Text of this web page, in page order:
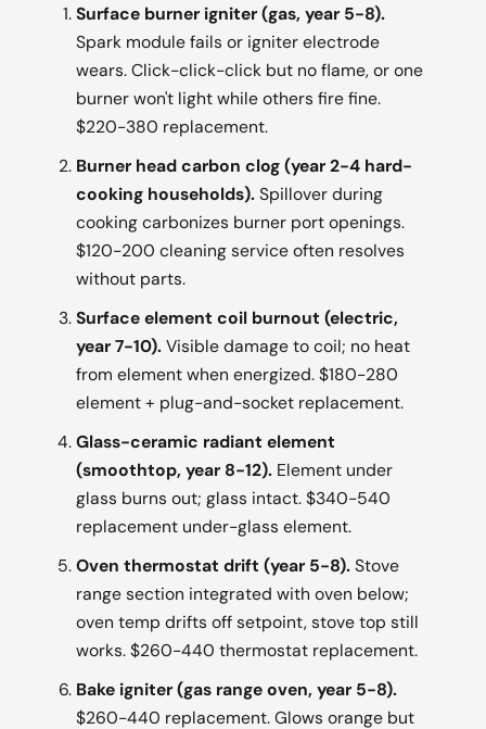
Surface burner igniter (gas, year 5-8).
Spark module fails or igniter electrode
wears. Click-click-click but no flame, or one
burner won't light while others fire fine.
$220-380 replacement.
Burner head carbon clog (year 2-4 hard-
cooking households).Spillover during
cooking carbonizes burner port openings.
$120-200 cleaning service often resolves
without parts.
Surface element coil burnout (electric,
year 7-10).Visible damage to coil; no heat
from element when energized. $180-280
element + plug-and-socket replacement.
Glass-ceramic radiant element
(smoothtop, year 8-12). Element under
glass burns out; glass intact. $340-540
replacement under-glass element.
Oven thermostat drift (year 5-8).Stove
range section integrated with oven below;
oven temp drifts off setpoint, stove top still
works. $260-440 thermostat replacement.
Bake igniter (gas range oven, year 5-8).
$260-440 replacement. Glows orange but